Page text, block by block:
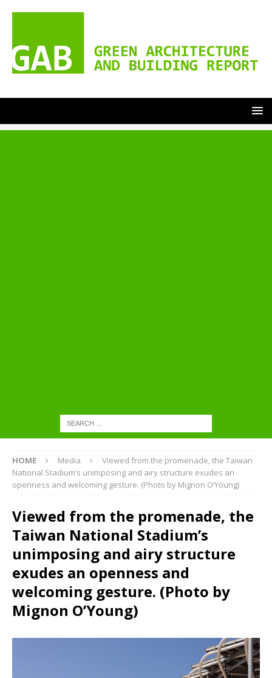
HOME Media
Viewed from the promenade, the Taiwan
National Stadium’s unimposing and airy structure exudes an
openness and welcoming gesture. (Photo by Mignon O’Young)
Viewed from the promenade, the
Taiwan National Stadium’s
unimposing and airy structure
exudes an openness and
welcoming gesture. (Photo by
Mignon O’Young)